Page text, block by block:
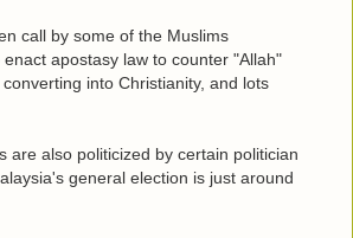
call by some of the Muslims
apostasy law to counter "Allah"
into Christianity, and lots
are also politicized by certain politician
general election is just around